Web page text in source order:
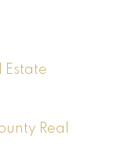
Estate
Real